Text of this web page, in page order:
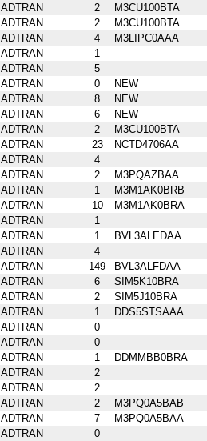
ADTRAN 2
M3CU100BTA
ADTRAN 2
M3CU100BTA
ADTRAN 4
M3LIPC0AAA
ADTRAN
1
ADTRAN
5
ADTRAN 0
NEW
ADTRAN 8
NEW
ADTRAN 6
NEW
ADTRAN 2
M3CU100BTA
ADTRAN 23
NCTD4706AA
ADTRAN
4
ADTRAN 2
M3PQAZBAA
ADTRAN 1
M3M1AK0BRB
ADTRAN 10
M3M1AK0BRA
ADTRAN
1
ADTRAN 1
BVL3ALEDAA
ADTRAN
4
ADTRAN 149
BVL3ALFDAA
ADTRAN 6
SIM5K10BRA
ADTRAN 2
SIM5J10BRA
ADTRAN 1
DDS5STSAAA
ADTRAN
0
ADTRAN
0
ADTRAN 1
DDMMBB0BRA
ADTRAN
2
ADTRAN
2
ADTRAN 2
M3PQ0A5BAB
ADTRAN 7
M3PQ0A5BAA
ADTRAN
0